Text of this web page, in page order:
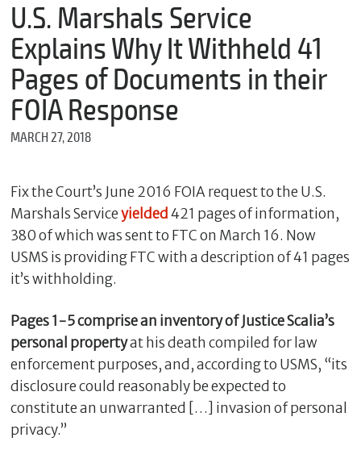
U.S. Marshals Service
Explains Why It Withheld 41
Pages of Documents in their
FOIA Response
MARCH 27, 2018
Fix the Court’s June 2016 FOIA request to the U.S.
Marshals Serviceyielded 421 pages of information,
380 of which was sent to FTC on March 16. Now
USMS is providing FTC with a description of 41 pages
it’s withholding.
Pages 1-5 comprise an inventory of Justice Scalia’s
personal propertyat his death compiled for law
enforcement purposes, and, according to USMS, “its
disclosure could reasonably be expected to
constitute an unwarranted […] invasion of personal
privacy.”
m
e
*
E
m
a
*
M
e
s
g
e